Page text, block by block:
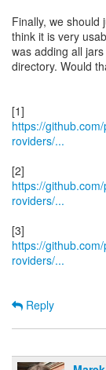
Finally, we
think it is very
was adding all
directory. Would
https://
roviders/...
https://
roviders/...
https://
roviders/...
Reply